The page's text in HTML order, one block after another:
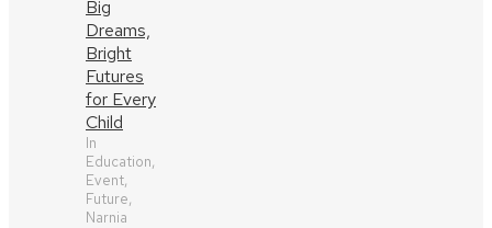
Big
Dreams,
Bright
Futures
for Every
Child
In
Education,
Event,
Future,
Narnia